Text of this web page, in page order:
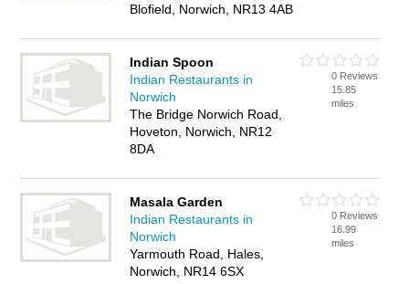
Blofield, Norwich, NR13 4AB
Indian Spoon
Indian Restaurants in
Norwich
The Bridge Norwich Road,
Hoveton, Norwich, NR12
8DA
0 Reviews
15.85
miles
Masala Garden
Indian Restaurants in
Norwich
Yarmouth Road, Hales,
Norwich, NR14 6SX
0 Reviews
16.99
miles